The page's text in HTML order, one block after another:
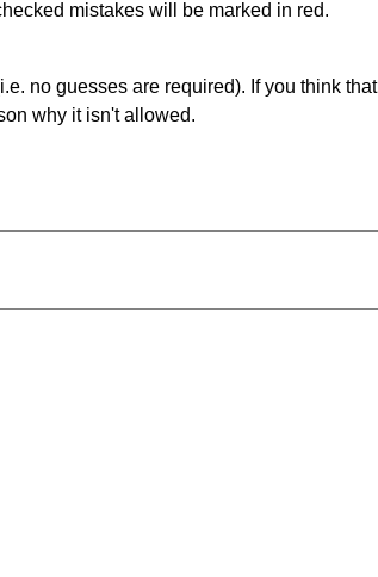
mistakes will be marked in red.
no guesses are required). If you think that
why it isn't allowed.